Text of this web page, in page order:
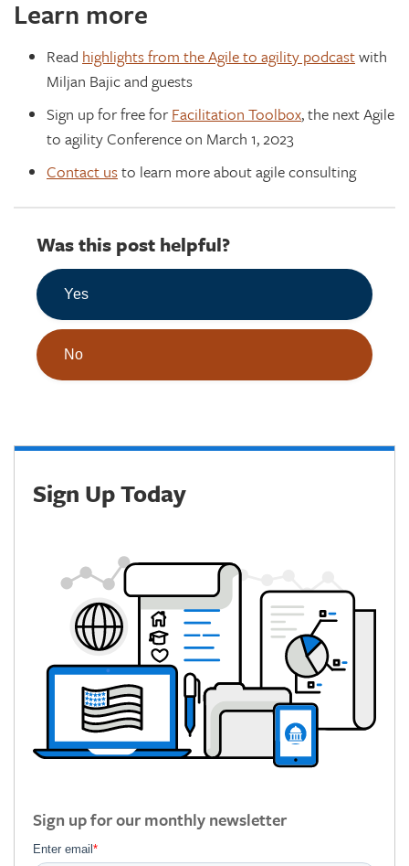
Learn more
Read highlights from the Agile to agility podcastwith
Miljan Bajic and guests
Sign up for free for Facilitation Toolbox, the next Agile
to agility Conference on March 1, 2023
Contact usto learn more about agile consulting
Was this post helpful?
Yes
No
Sign Up Today
Sign up for our monthly newsletter